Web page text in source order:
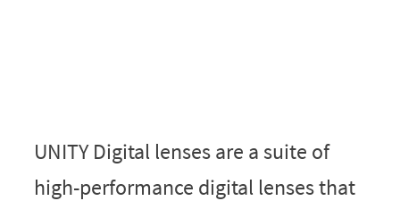
UNITY Digital lenses are a suite of
high-performance digital lenses that